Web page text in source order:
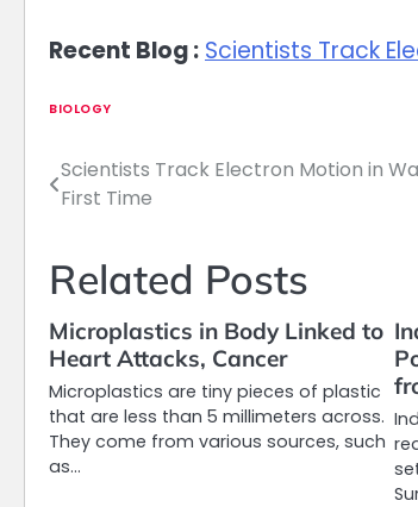
Recent Blog :Scientists Track
BIOLOGY
Post
Scientists Track Electron Motion in
First Time
Related Posts
Microplastics in Body Linked to
Heart Attacks, Cancer
Microplastics are tiny pieces of plastic
that are less than 5 millimeters across.
They come from various sources, such
as…